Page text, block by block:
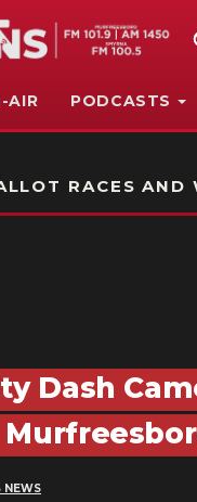
AIR PODCASTS
RACES
Dash
NEWS